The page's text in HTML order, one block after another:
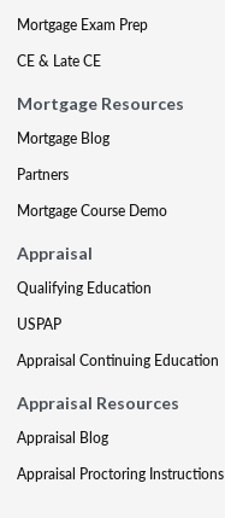
Mortgage Exam Prep
CE & Late CE
Mortgage Resources
Mortgage Blog
Partners
Mortgage Course Demo
Appraisal
Qualifying Education
USPAP
Appraisal Continuing Education
Appraisal Resources
Appraisal Blog
Appraisal Proctoring Instructions